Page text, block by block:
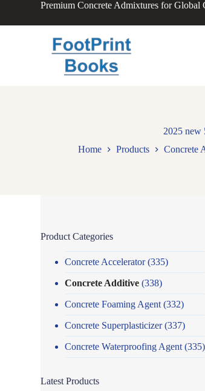
Premium Concrete Admixtures for Global
2025 new
Home
Products Concrete
Product Categories
Concrete Accelerator(335)
Concrete Additive (338)
Concrete Foaming Agent (332)
Concrete Superplasticizer(337)
Concrete Waterproofing Agent (335)
Latest Products